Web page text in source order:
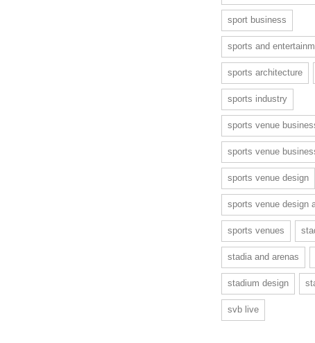
sport business
sports and
sports architecture
sports industry
sports venue
sports venue
sports venue design
sports venue design
sports venues
stadia and arenas
stadium design
svb live